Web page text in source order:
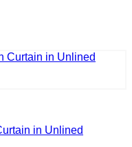
in Unlined